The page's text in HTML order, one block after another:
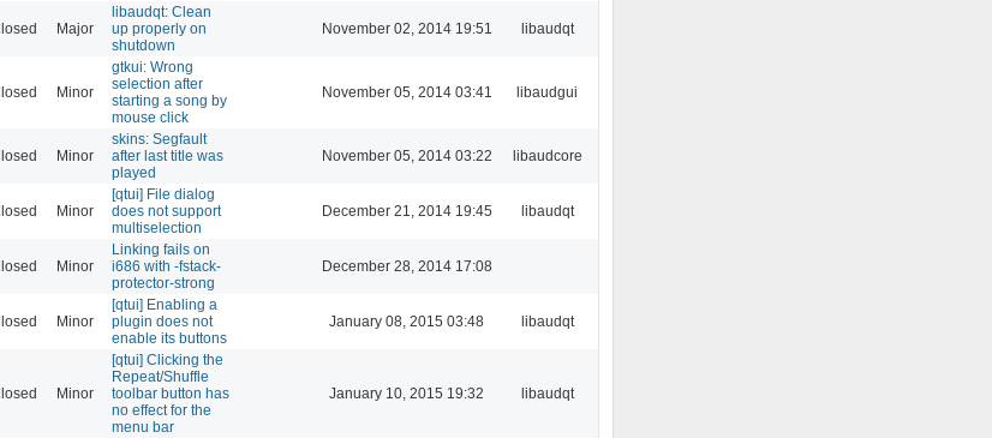
Major
libaudqt: Clean
up properly on
shutdown
November 02, 2014 19:51 libaudqt
Minor
gtkui: Wrong
selection after
starting a song by
mouse click
November 05, 2014 03:41 libaudgui
Minor
skins: Segfault
after last title was
played
November 05, 2014 03:22 libaudcore
Minor
[qtui] File dialog
does not support
multiselection
December 21, 2014 19:45 libaudqt
Minor
Linking fails on
i686 with -fstack-
protector-strong
December 28, 2014 17:08
Minor
[qtui] Enabling a
plugin does not
enable its buttons
January 08, 2015 03:48 libaudqt
Minor
[qtui] Clicking the
Repeat/Shuffle
toolbar button has
no effect for the
menu bar
January 10, 2015 19:32 libaudqt